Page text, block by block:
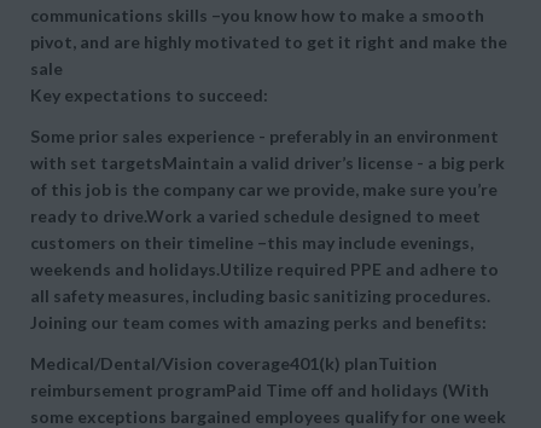
communications skills –you know how to make a smooth
pivot, and are highly motivated to get it right and make the
sale
Key expectations to succeed:
Some prior sales experience - preferably in an environment
with set targetsMaintain a valid driver’s license - a big perk
of this job is the company car we provide, make sure you’re
ready to drive.Work a varied schedule designed to meet
customers on their timeline –this may include evenings,
weekends and holidays.Utilize required PPE and adhere to
all safety measures, including basic sanitizing procedures.
Joining our team comes with amazing perks and benefits:
Medical/Dental/Vision coverage401(k) planTuition
reimbursement programPaid Time off and holidays (With
some exceptions bargained employees qualify for one week